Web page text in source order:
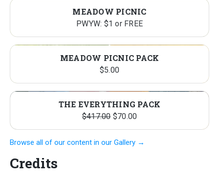
MEADOW PICNIC
PWYW: $1 or FREE
MEADOW PICNIC PACK
$5.00
THE EVERYTHING PACK
$417.00 Original
price
was:
$70.00Current
price
is:
Browse all of our content in our Gallery →
Credits